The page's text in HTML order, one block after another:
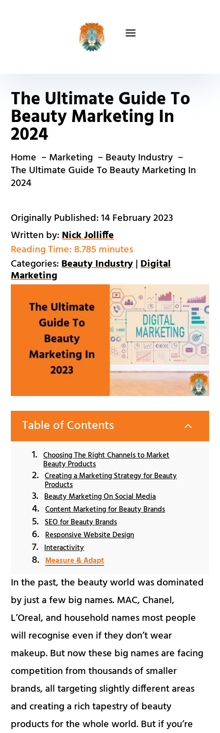
The Ultimate Guide To
Beauty Marketing In
2024
Home Marketing
Beauty Industry
The Ultimate Guide To Beauty Marketing In
2024
Originally Published: 14 February 2023
Written by:Nick Jolliffe
Reading Time: 8.785 minutes
Categories:Beauty Industry|Digital
Marketing
Table of Contents 2
Choosing The Right Channels to Market
Beauty Products
Creating a Marketing Strategy for Beauty
Products
Beauty Marketing On Social Media
Content Marketing for Beauty Brands
SEO for Beauty Brands
Responsive Website Design
Interactivity
Measure & Adapt
In the past, the beauty world was dominated
by just a few big names. MAC, Chanel,
L’Oreal, and household names most people
will recognise even if they don’t wear
makeup. But now these big names are facing
competition from thousands of smaller
brands, all targeting slightly different areas
and creating a rich tapestry of beauty
products for the whole world. But if you’re